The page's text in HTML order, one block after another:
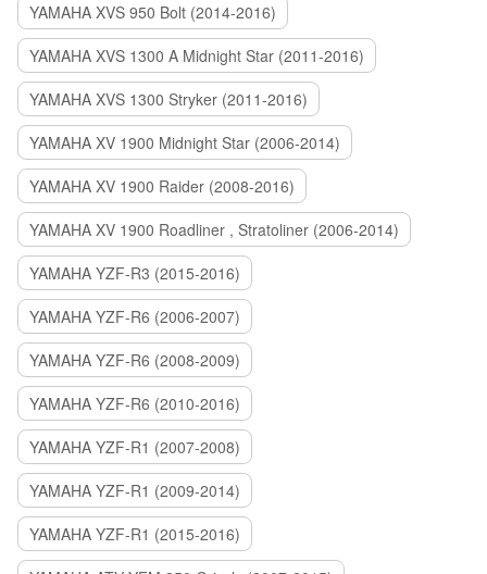
YAMAHA XVS 950 Bolt (2014-2016)
YAMAHA XVS 1300 A Midnight Star (2011-2016)
YAMAHA XVS 1300 Stryker (2011-2016)
YAMAHA XV 1900 Midnight Star (2006-2014)
YAMAHA XV 1900 Raider (2008-2016)
YAMAHA XV 1900 Roadliner , Stratoliner (2006-2014)
YAMAHA YZF-R3 (2015-2016)
YAMAHA YZF-R6 (2006-2007)
YAMAHA YZF-R6 (2008-2009)
YAMAHA YZF-R6 (2010-2016)
YAMAHA YZF-R1 (2007-2008)
YAMAHA YZF-R1 (2009-2014)
YAMAHA YZF-R1 (2015-2016)